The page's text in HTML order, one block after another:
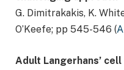
G. Dimitrakakis, K.
O’Keefe; pp 545-546 (
Adult Langerhans’